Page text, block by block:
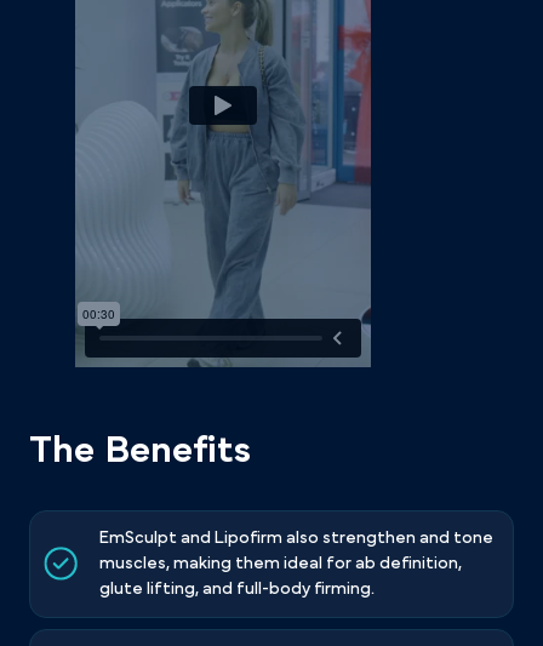
The Benefits
EmSculpt and Lipofirm also strengthen and tone
muscles, making them ideal for ab definition,
glute lifting, and full-body firming.